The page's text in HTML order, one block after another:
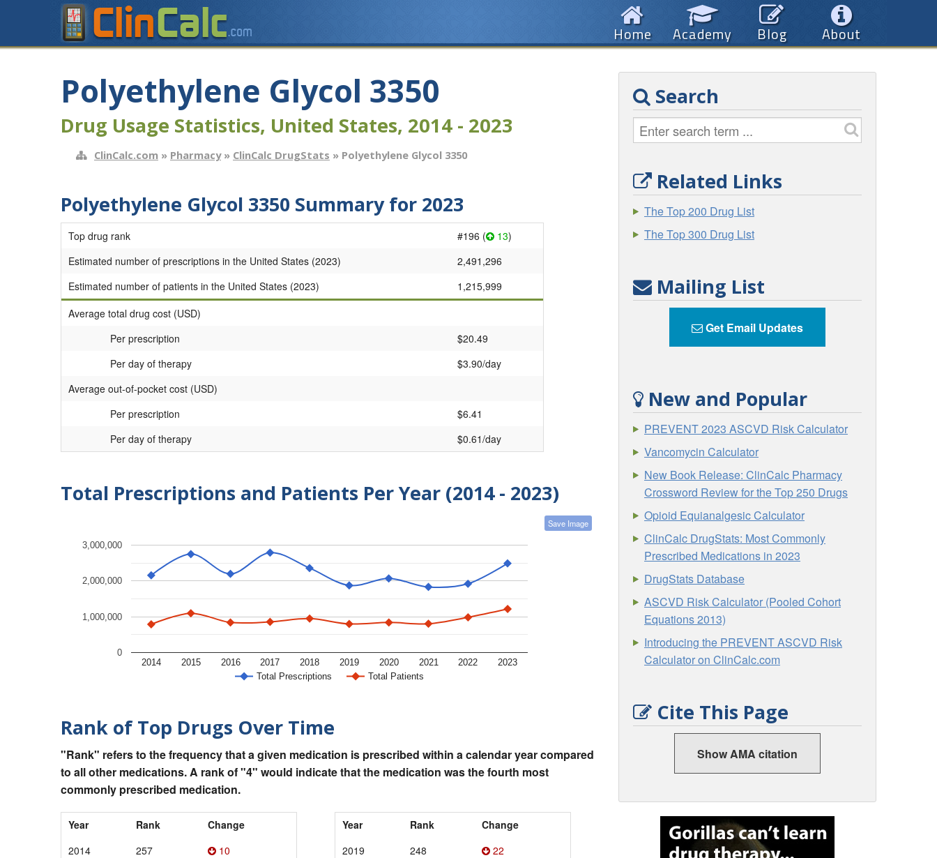
About
Blog
Academy
Home
Polyethylene Glycol 3350
Drug Usage Statistics, United States, 2014 - 2023
ClinCalc.com » Pharmacy» ClinCalc DrugStats » Polyethylene Glycol 3350
Polyethylene Glycol 3350 Summary for 2023
Top drug rank #196 ( 13)
Estimated number of prescriptions in the United States (2023)
2,491,296
Estimated number of patients in the United States (2023)
1,215,999
Average total drug cost (USD)
Per prescription
$20.49
Per day of therapy
$3.90/day
Average out-of-pocket cost (USD)
Per prescription
$6.41
Per day of therapy
$0.61/day
Total Prescriptions and Patients Per Year (2014 - 2023)
Save Image
Total Prescriptions Total Patients
2014 2015 2016 2017 2018 2019 2020 2021 2022 2023
0
1,000,000
2,000,000
3,000,000
Rank of Top Drugs Over Time
"Rank" refers to the frequency that a given medication is prescribed within a calendar year compared
to all other medications. A rank of "4" would indicate that the medication was the fourth most
commonly prescribed medication.
Year Rank
Change
2014
257
10
Year Rank
Change
2019
248
22
Search
Related Links
The Top 200 Drug List
The Top 300 Drug List
Mailing List
Get Email Updates
New and Popular
PREVENT 2023 ASCVD Risk Calculator
Vancomycin Calculator
New Book Release: ClinCalc Pharmacy
Crossword Review for the Top 250 Drugs
Opioid Equianalgesic Calculator
ClinCalc DrugStats: Most Commonly
Prescribed Medications in 2023
DrugStats Database
ASCVD Risk Calculator (Pooled Cohort
Equations 2013)
Introducing the PREVENT ASCVD Risk
Calculator on ClinCalc.com
Cite This Page
Show AMA citation